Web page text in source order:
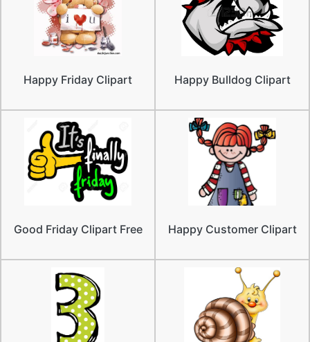
Happy Friday Clipart Happy Bulldog Clipart
Good Friday Clipart Free Happy Customer Clipart